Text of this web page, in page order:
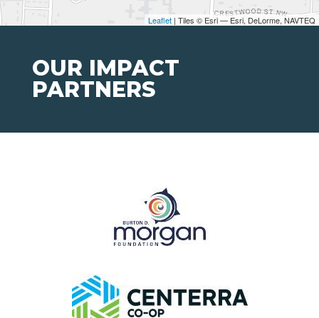
Leaflet | Tiles © Esri — Esri, DeLorme, NAVTEQ
OUR IMPACT
PARTNERS